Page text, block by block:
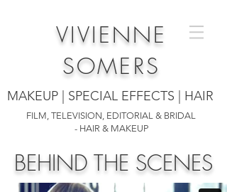
VIVIENNE
SOMERS
MAKEUP | SPECIAL EFFECTS | HAIR
FILM, TELEVISION, EDITORIAL & BRIDAL
- HAIR & MAKEUP
BEHIND THE SCENES